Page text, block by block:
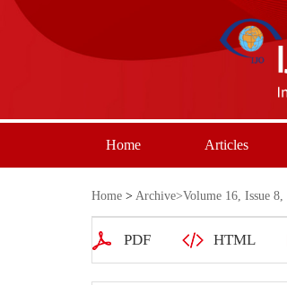
Home Articles
Home > Archive>Volume 16, Issue 8,
PDF HTML